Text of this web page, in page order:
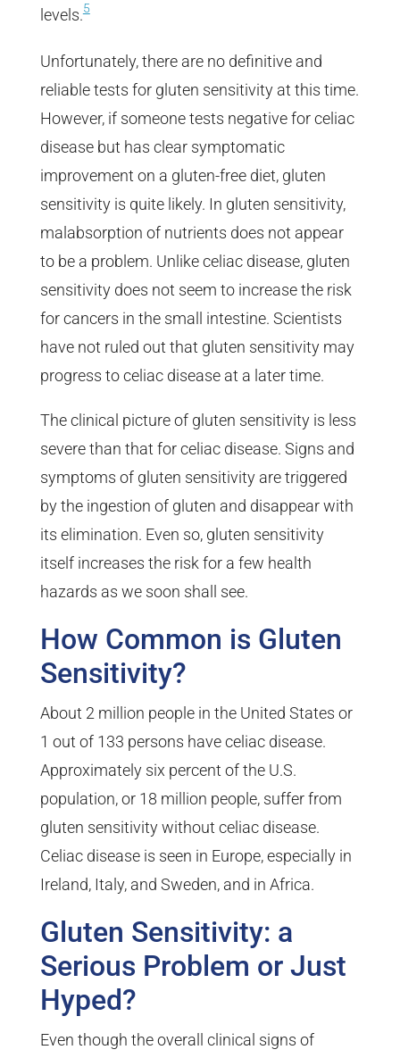
levels.5
Unfortunately, there are no definitive and
reliable tests for gluten sensitivity at this time.
However, if someone tests negative for celiac
disease but has clear symptomatic
improvement on a gluten-free diet, gluten
sensitivity is quite likely. In gluten sensitivity,
malabsorption of nutrients does not appear
to be a problem. Unlike celiac disease, gluten
sensitivity does not seem to increase the risk
for cancers in the small intestine. Scientists
have not ruled out that gluten sensitivity may
progress to celiac disease at a later time.
The clinical picture of gluten sensitivity is less
severe than that for celiac disease. Signs and
symptoms of gluten sensitivity are triggered
by the ingestion of gluten and disappear with
its elimination. Even so, gluten sensitivity
itself increases the risk for a few health
hazards as we soon shall see.
How Common is Gluten
Sensitivity?
About 2 million people in the United States or
1 out of 133 persons have celiac disease.
Approximately six percent of the U.S.
population, or 18 million people, suffer from
gluten sensitivity without celiac disease.
Celiac disease is seen in Europe, especially in
Ireland, Italy, and Sweden, and in Africa.
Gluten Sensitivity: a
Serious Problem or Just
Hyped?
Even though the overall clinical signs of